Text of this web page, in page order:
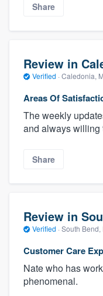
Share
Review in
Verified · Caledonia,
Areas Of
The weekly
and always willing
Share
Review in
Verified · South Bend,
Customer Care
Nate who has
phenomenal.